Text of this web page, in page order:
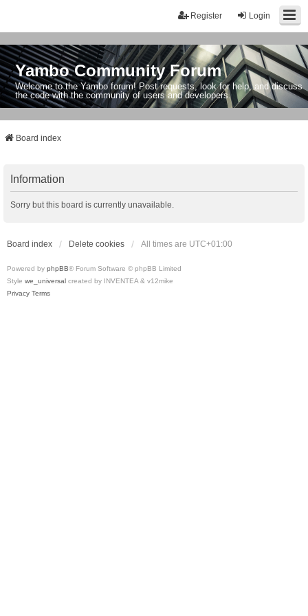
Login
Register
Yambo Community Forum
Welcome to the Yambo forum! Post requests, look for help, and discuss
the code with the community of users and developers.
Board index
Information
Sorry but this board is currently unavailable.
Board index Delete cookies All times are UTC+01:00
Powered by phpBB® Forum Software © phpBB Limited
Style we_universal created by INVENTEA & v12mike
Privacy Terms